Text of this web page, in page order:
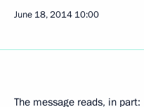
June 18, 2014 10:00
The message reads, in part: